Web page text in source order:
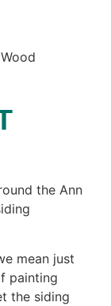
the Ann
mean just
painting
the siding